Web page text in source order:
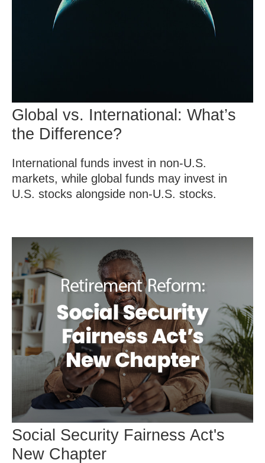
Global vs. International: What’s
the Difference?
International funds invest in non-U.S.
markets, while global funds may invest in
U.S. stocks alongside non-U.S. stocks.
Social Security Fairness Act's
New Chapter